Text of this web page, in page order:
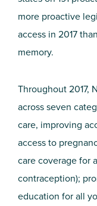
more proactive
access in 2017
memory.
Throughout 2017,
across seven
care, improving
access to
care coverage for
contraception);
education for all